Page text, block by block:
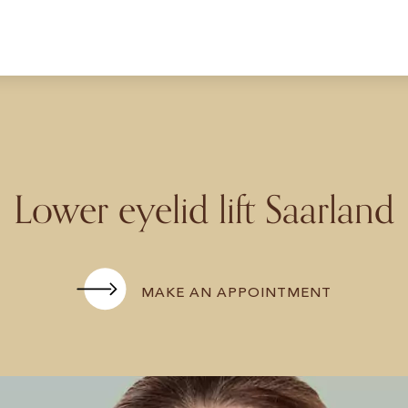
Lower eyelid lift Saarland
MAKE AN APPOINTMENT